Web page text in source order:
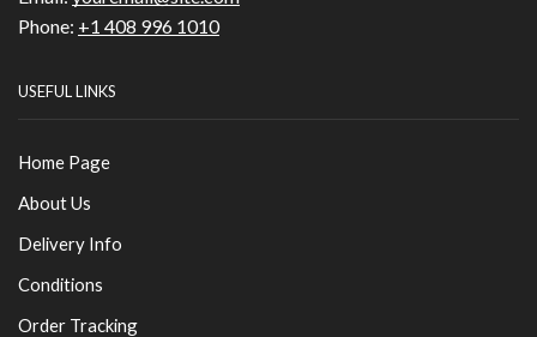
Phone: +1 408 996 1010
USEFUL LINKS
Home Page
About Us
Delivery Info
Conditions
Order Tracking